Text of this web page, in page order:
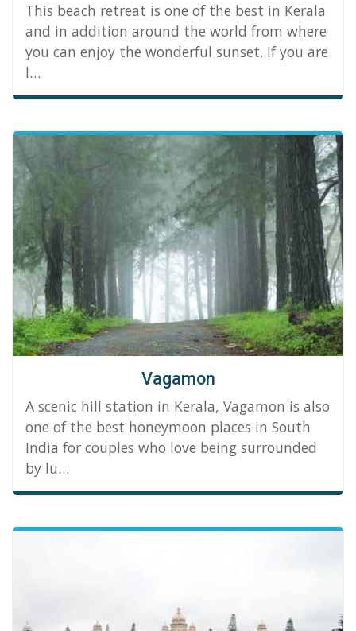
This beach retreat is one of the best in Kerala
and in addition around the world from where
you can enjoy the wonderful sunset. If you are
l…
Vagamon
A scenic hill station in Kerala, Vagamon is also
one of the best honeymoon places in South
India for couples who love being surrounded
by lu…